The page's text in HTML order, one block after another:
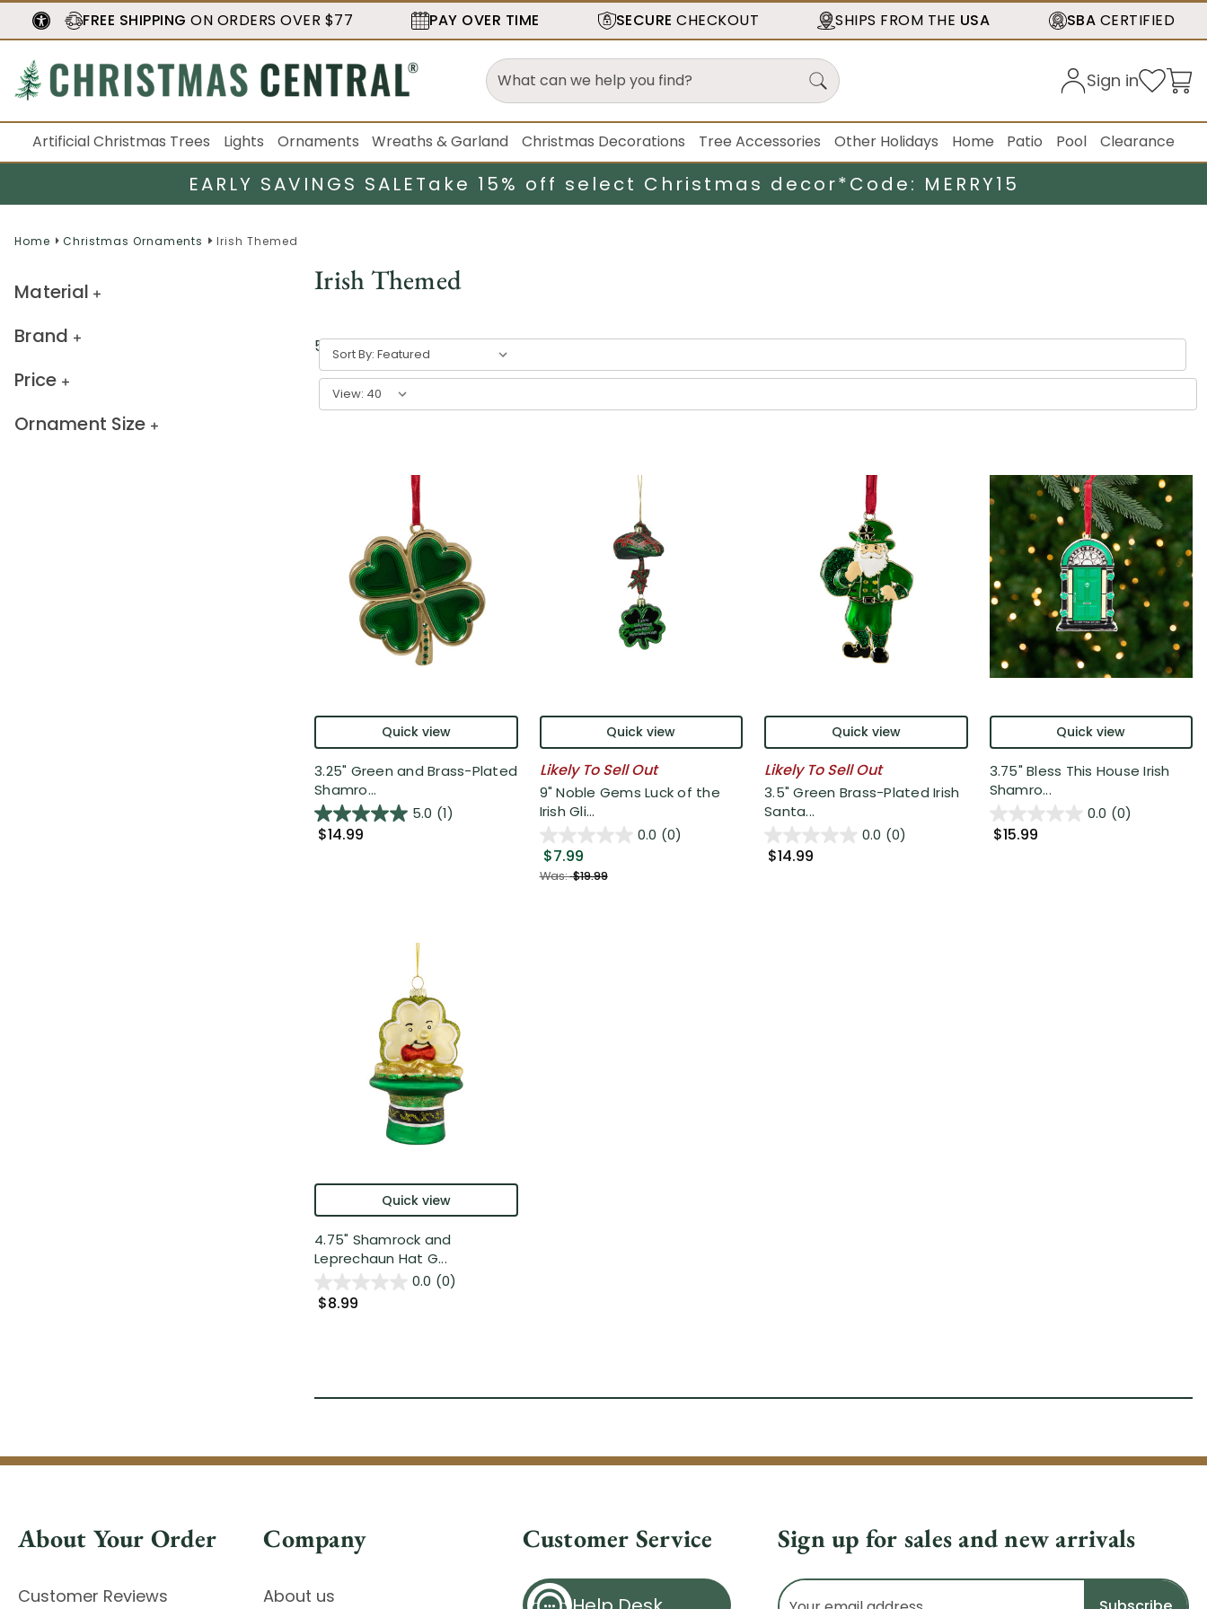
FREE SHIPPING ON ORDERS OVER $77 PAY OVER TIME SECURE CHECKOUT SHIPS FROM THE USA SBA CERTIFIED
Sign in
Artificial Christmas Trees Lights Ornaments Wreaths & Garland Christmas Decorations Tree Accessories Other Holidays Home Patio Pool Clearance
EARLY SAVINGS SALETake 15% off select Christmas decor*Code: MERRY15
Home Christmas Ornaments Irish Themed
Material
Brand
Price
Ornament Size
Irish Themed
5results
Sort By:
View:
Quick view
3.25" Green and Brass-Plated
Shamro...
5.0 (1)
$14.99
Quick view
Likely To Sell Out
9" Noble Gems Luck of the
Irish Gli...
0.0 (0)
$7.99
Was:$19.99
Quick view
Likely To Sell Out
3.5" Green Brass-Plated Irish
Santa...
0.0 (0)
$14.99
Quick view
3.75" Bless This House Irish
Shamro...
0.0 (0)
$15.99
Quick view
4.75" Shamrock and
Leprechaun Hat G...
0.0 (0)
$8.99
About Your Order
Customer Reviews
Company
About us
Customer Service Sign up for sales and new arrivals
Email